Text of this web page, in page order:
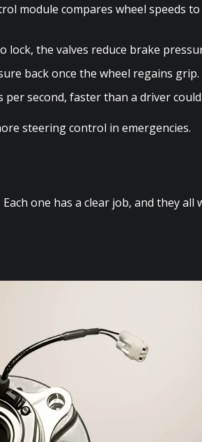
module compares wheel speeds
lock, the valves reduce brake
back once the wheel regains grip.
per second, faster than a driver
steering control in emergencies.
one has a clear job, and they